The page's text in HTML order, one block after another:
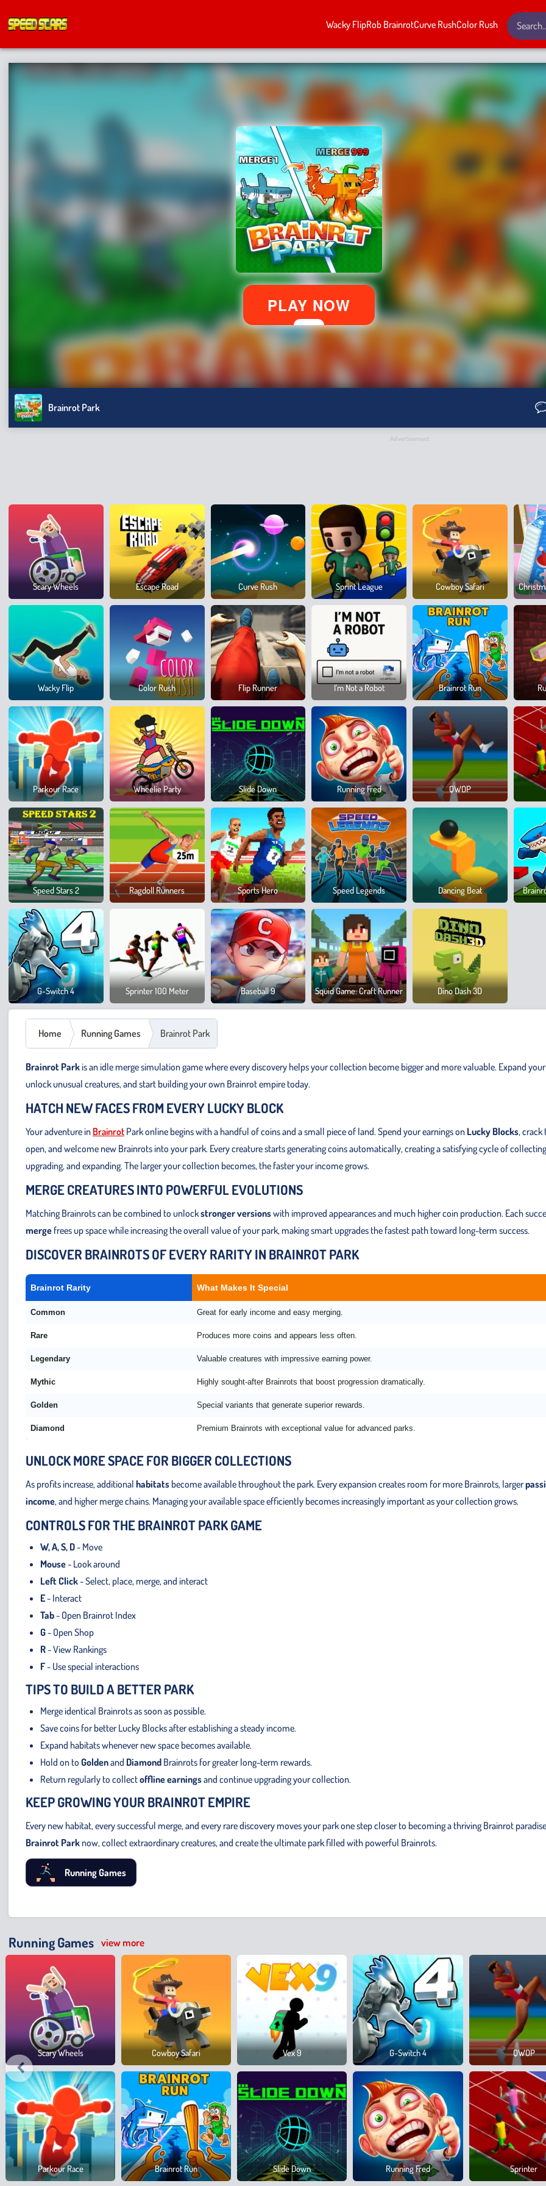
Wacky FlipRob BrainrotCurve RushColor Rush
Brainrot Park
Advertisement
Scary Wheels Escape Road Curve Rush Sprint League Cowboy Safari
Wacky Flip Color Rush Flip Runner I’m Not a Robot Brainrot Run
Parkour Race Wheelie Party Slide Down Running Fred QWOP
Speed Stars 2 Ragdoll Runners Sports Hero Speed Legends Dancing Beat
G-Switch 4 Sprinter 100 Meter Baseball 9 Squid Game: Craft Runner Dino Dash 3D
Home Running Games Brainrot Park
Brainrot Parkis an idle merge simulation game where every discovery helps your collection become bigger and more valuable. Expand
unlock unusual creatures, and start building your own Brainrot empire today.
HATCH NEW FACES FROM EVERY LUCKY BLOCK
Your adventure in Brainrot Park online begins with a handful of coins and a small piece of land. Spend your earnings on Lucky Blocks, crack
open, and welcome new Brainrots into your park. Every creature starts generating coins automatically, creating a satisfying cycle of
upgrading, and expanding. The larger your collection becomes, the faster your income grows.
MERGE CREATURES INTO POWERFUL EVOLUTIONS
Matching Brainrots can be combined to unlockstronger versionswith improved appearances and much higher coin production. Each
merge frees up space while increasing the overall value of your park, making smart upgrades the fastest path toward long-term success.
DISCOVER BRAINROTS OF EVERY RARITY IN BRAINROT PARK
Brainrot Rarity What Makes It Special
Common Great for early income and easy merging.
Rare Produces more coins and appears less often.
Legendary Valuable creatures with impressive earning power.
Mythic Highly sought-after Brainrots that boost progression dramatically.
Golden Special variants that generate superior rewards.
Diamond Premium Brainrots with exceptional value for advanced parks.
UNLOCK MORE SPACE FOR BIGGER COLLECTIONS
As profits increase, additional habitats become available throughout the park. Every expansion creates room for more Brainrots, larger
income, and higher merge chains. Managing your available space efficiently becomes increasingly important as your collection grows.
CONTROLS FOR THE BRAINROT PARK GAME
W, A, S, D- Move
Mouse- Look around
Left Click- Select, place, merge, and interact
E- Interact
Tab- Open Brainrot Index
G- Open Shop
R- View Rankings
F- Use special interactions
TIPS TO BUILD A BETTER PARK
Merge identical Brainrots as soon as possible.
Save coins for better Lucky Blocks after establishing a steady income.
Expand habitats whenever new space becomes available.
Hold on to Goldenand Diamond Brainrots for greater long-term rewards.
Return regularly to collectoffline earningsand continue upgrading your collection.
KEEP GROWING YOUR BRAINROT EMPIRE
Every new habitat, every successful merge, and every rare discovery moves your park one step closer to becoming a thriving Brainrot
Brainrot Park now, collect extraordinary creatures, and create the ultimate park filled with powerful Brainrots.
Running Games
Running Games view more
Scary Wheels
Parkour Race
Cowboy Safari
Brainrot Run
Vex 9
Slide Down
G-Switch 4
Running Fred
QWOP
Sprinter